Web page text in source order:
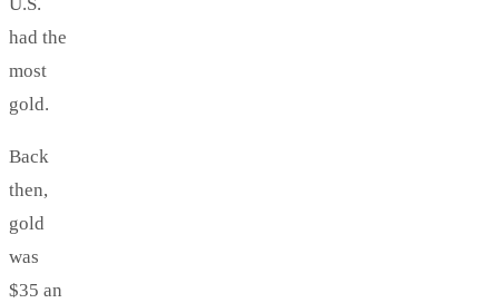
had the
most
gold.
Back
then,
gold
was
$35 an